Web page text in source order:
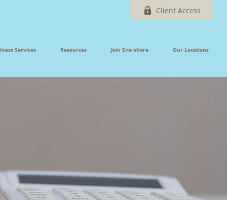
Client Access
Services Resources Join Evershore Our Locations